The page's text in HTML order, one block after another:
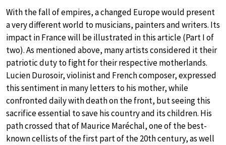
With the fall of empires, a changed Europe would present
a very different world to musicians, painters and writers. Its
impact in France will be illustrated in this article (Part I of
two). As mentioned above, many artists considered it their
patriotic duty to fight for their respective motherlands.
Lucien Durosoir, violinist and French composer, expressed
this sentiment in many letters to his mother, while
confronted daily with death on the front, but seeing this
sacrifice essential to save his country and its children. His
path crossed that of Maurice Maréchal, one of the best-
known cellists of the first part of the 20th century, as well